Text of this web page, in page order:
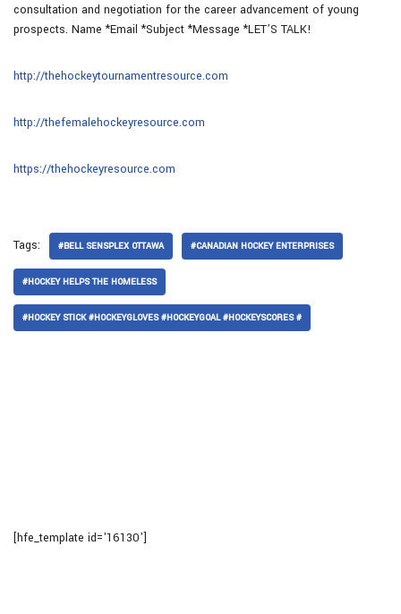
consultation and negotiation for the career advancement of young
prospects. Name *Email *Subject *Message *LET’S TALK!
http://thehockeytournamentresource.com
http://thefemalehockeyresource.com
https://thehockeyresource.com
Tags: #BELL SENSPLEX OTTAWA #CANADIAN HOCKEY ENTERPRISES
#HOCKEY HELPS THE HOMELESS
#HOCKEY STICK #HOCKEYGLOVES #HOCKEYGOAL #HOCKEYSCORES #
[hfe_template id='16130']